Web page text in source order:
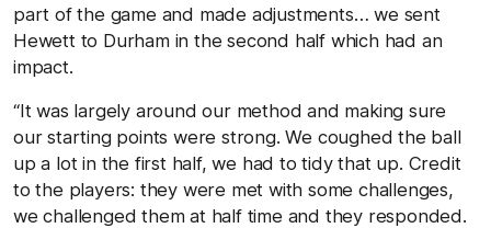
part of the game and made adjustments… we sent
Hewett to Durham in the second half which had an
impact.
“It was largely around our method and making sure
our starting points were strong. We coughed the ball
up a lot in the first half, we had to tidy that up. Credit
to the players: they were met with some challenges,
we challenged them at half time and they responded.